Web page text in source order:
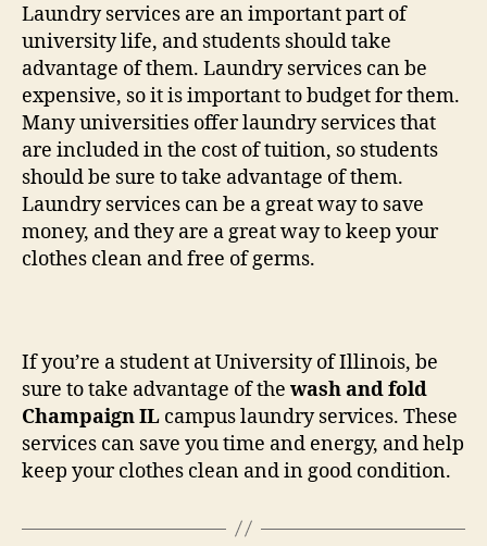
Laundry services are an important part of
university life, and students should take
advantage of them. Laundry services can be
expensive, so it is important to budget for them.
Many universities offer laundry services that
are included in the cost of tuition, so students
should be sure to take advantage of them.
Laundry services can be a great way to save
money, and they are a great way to keep your
clothes clean and free of germs.
If you’re a student at University of Illinois, be
sure to take advantage of the wash and fold
Champaign IL campus laundry services. These
services can save you time and energy, and help
keep your clothes clean and in good condition.